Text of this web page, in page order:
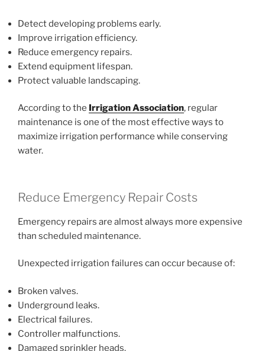
Detect developing problems early.
Improve irrigation efficiency.
Reduce emergency repairs.
Extend equipment lifespan.
Protect valuable landscaping.
According to the Irrigation Association, regular
maintenance is one of the most effective ways to
maximize irrigation performance while conserving
water.
Reduce Emergency Repair Costs
Emergency repairs are almost always more expensive
than scheduled maintenance.
Unexpected irrigation failures can occur because of:
Broken valves.
Underground leaks.
Electrical failures.
Controller malfunctions.
Damaged sprinkler heads.